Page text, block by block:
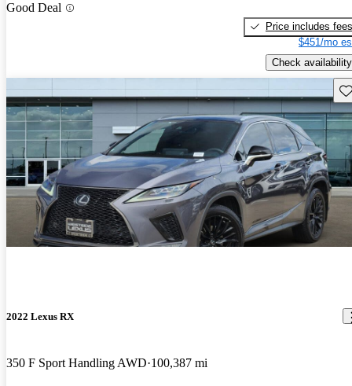
Good Deal
Price includes fees
$451/mo
Check availability
2022 Lexus RX
350 F Sport Handling AWD 100,387 mi